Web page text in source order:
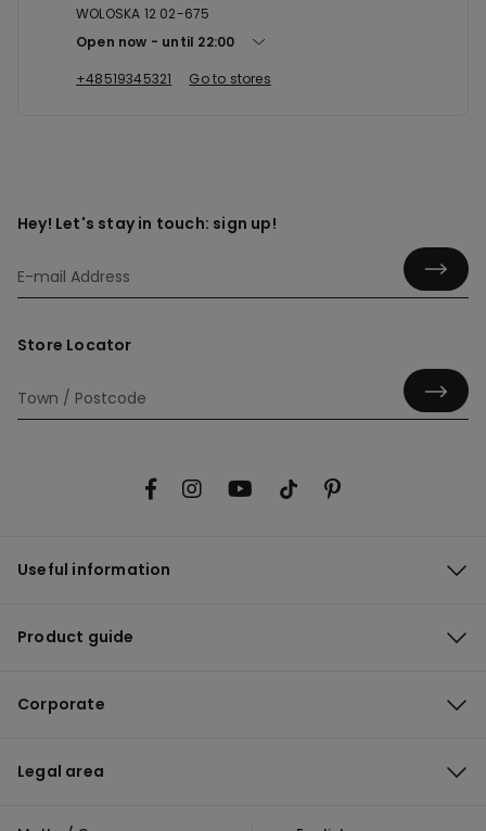
WOLOSKA 12 02-675
Open now
until 22:00
+48519345321
Go to stores
Hey! Let's stay in touch: sign up!
Store Locator
Useful information
Product guide
Corporate
Legal area